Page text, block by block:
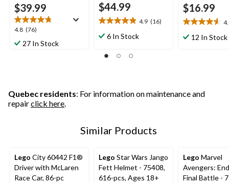
$39.99
4.8 (76)
4.8
out27 In Stock
$44.99
4.9 (16)
4.9
out6 In Stock
$16.99
4.6
out12 In Stock
Quebec residents: For information on maintenance and
repairclick here.
Similar Products
Lego City 60442 F1®
Driver with McLaren
Race Car, 86-pc
Lego Star Wars Jango
Fett Helmet - 75408,
616-pcs, Ages 18+
Lego Marvel
Avengers:
Final Battle -